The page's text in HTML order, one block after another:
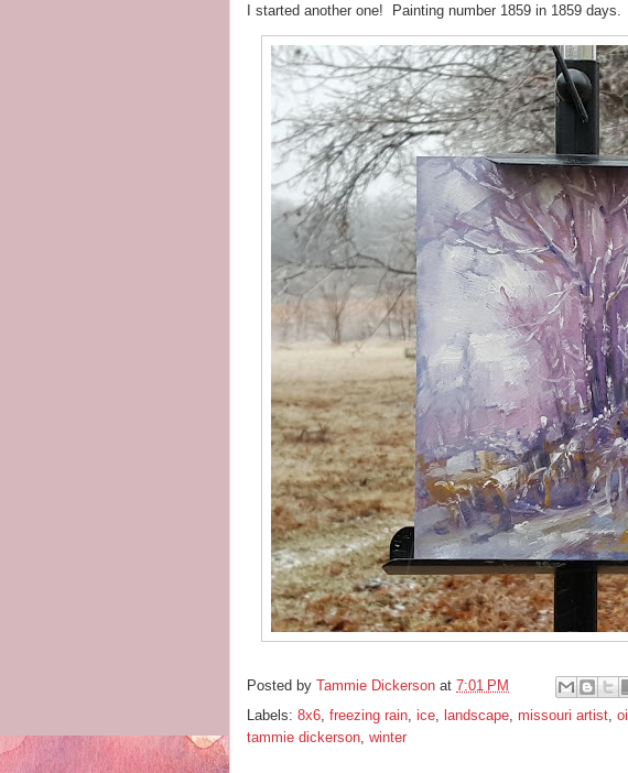
I started another one! Painting number 1859 in 1859 days.
Posted by Tammie Dickerson at 7:01 PM
Labels: 8x6, freezing rain, ice, landscape, missouri artist, oil
tammie dickerson, winter